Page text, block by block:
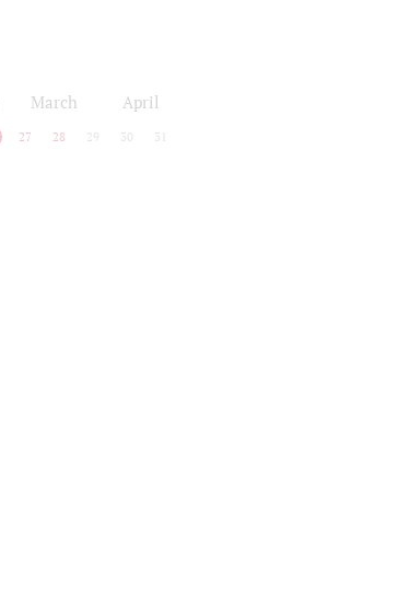
March April
27 28 29 30 31